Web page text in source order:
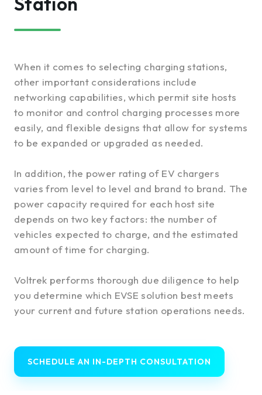
When it comes to selecting charging stations,
other important considerations include
networking capabilities, which permit site hosts
to monitor and control charging processes more
easily, and flexible designs that allow for systems
to be expanded or upgraded as needed.
In addition, the power rating of EV chargers
varies from level to level and brand to brand. The
power capacity required for each host site
depends on two key factors: the number of
vehicles expected to charge, and the estimated
amount of time for charging.
Voltrek performs thorough due diligence to help
you determine which EVSE solution best meets
your current and future station operations needs.
SCHEDULE AN IN-DEPTH CONSULTATION